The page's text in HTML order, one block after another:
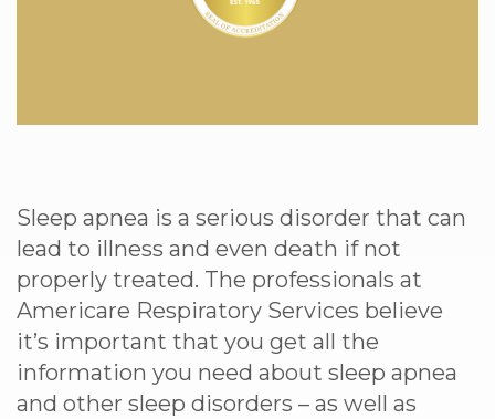
Sleep apnea is a serious disorder that can
lead to illness and even death if not
properly treated. The professionals at
Americare Respiratory Services believe
it’s important that you get all the
information you need about sleep apnea
and other sleep disorders – as well as